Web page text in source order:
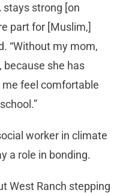
stays strong [on
part for [Muslim,]
“Without my mom,
because she has
feel comfortable
worker in climate
a role in bonding.
West Ranch stepping